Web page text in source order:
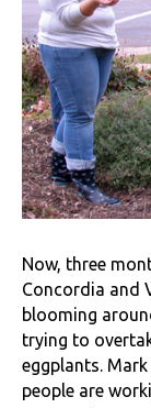
Now, three
Concordia and
blooming
trying to
eggplants.
people are